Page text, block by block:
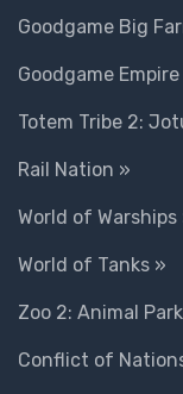
Goodgame Big
Goodgame Empire
Totem Tribe 2:
Rail Nation »
World of Warships
World of Tanks »
Zoo 2: Animal
Conflict of